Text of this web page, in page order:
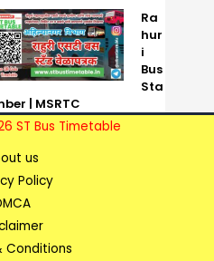
Ra
hur
i
Bus
Sta
| MSRTC
ST Bus Timetable
us
Policy
Conditions